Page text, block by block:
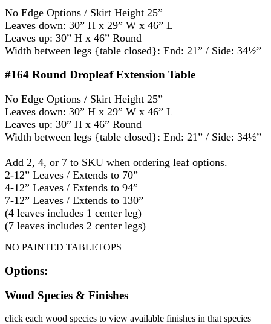
No Edge Options / Skirt Height 25”
Leaves down: 30” H x 29” W x 46” L
Leaves up: 30” H x 46” Round
Width between legs {table closed}: End: 21” / Side: 34½”
#164 Round Dropleaf Extension Table
No Edge Options / Skirt Height 25”
Leaves down: 30” H x 29” W x 46” L
Leaves up: 30” H x 46” Round
Width between legs {table closed}: End: 21” / Side: 34½”
Add 2, 4, or 7 to SKU when ordering leaf options.
2-12” Leaves / Extends to 70”
4-12” Leaves / Extends to 94”
7-12” Leaves / Extends to 130”
(4 leaves includes 1 center leg)
(7 leaves includes 2 center legs)
NO PAINTED TABLETOPS
Options:
Wood Species & Finishes
click each wood species to view available finishes in that species